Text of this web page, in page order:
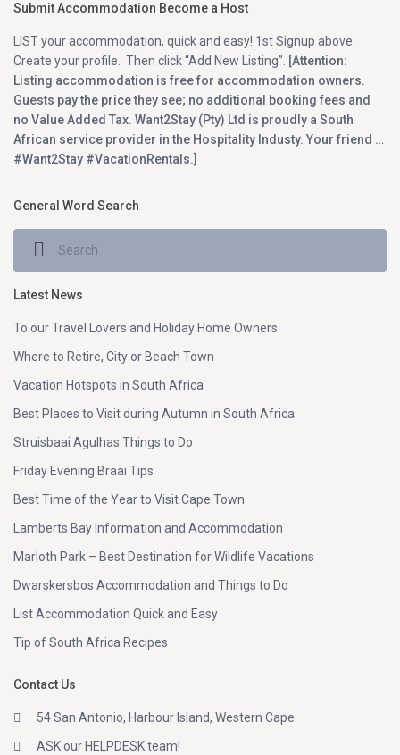
Submit Accommodation Become a Host
LIST your accommodation, quick and easy! 1st Signup above.
Create your profile. Then click “Add New Listing”.
[Attention:
Listing accommodation is free for accommodation owners.
Guests pay the price they see; no additional booking fees and
no Value Added Tax. Want2Stay (Pty) Ltd is proudly a South
African service provider in the Hospitality Industy. Your friend …
#Want2Stay #VacationRentals.]
General Word Search
Latest News
To our Travel Lovers and Holiday Home Owners
Where to Retire, City or Beach Town
Vacation Hotspots in South Africa
Best Places to Visit during Autumn in South Africa
Struisbaai Agulhas Things to Do
Friday Evening Braai Tips
Best Time of the Year to Visit Cape Town
Lamberts Bay Information and Accommodation
Marloth Park – Best Destination for Wildlife Vacations
Dwarskersbos Accommodation and Things to Do
List Accommodation Quick and Easy
Tip of South Africa Recipes
Contact Us
54 San Antonio, Harbour Island, Western Cape
ASK our HELPDESK team!